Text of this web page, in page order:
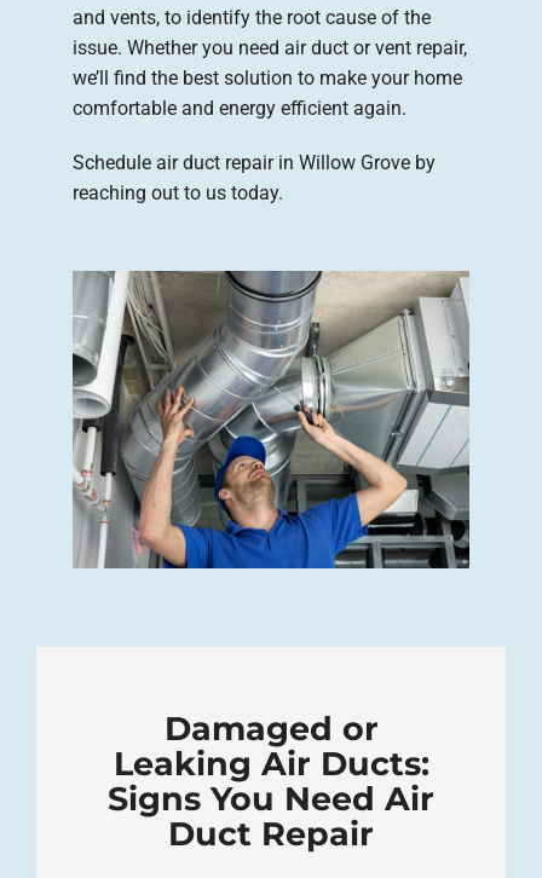
and vents, to identify the root cause of the
issue. Whether you need air duct or vent repair,
we’ll find the best solution to make your home
comfortable and energy efficient again.
Schedule air duct repair in Willow Grove by
reaching out to us today.
Damaged or
Leaking Air Ducts:
Signs You Need Air
Duct Repair